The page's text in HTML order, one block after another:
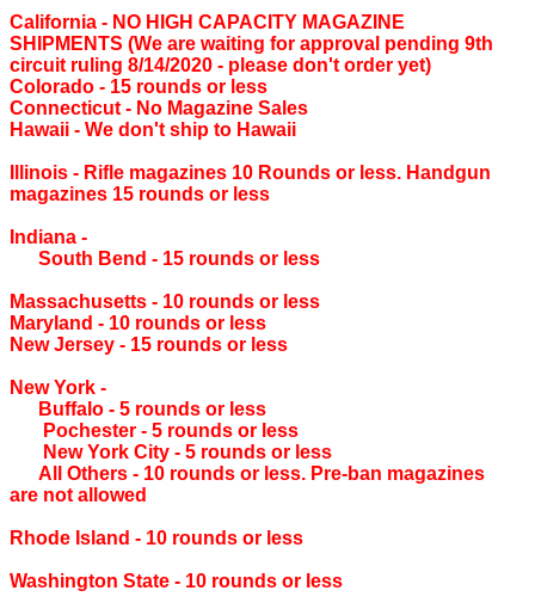
California ‐ NO HIGH CAPACITY MAGAZINE
SHIPMENTS (We are waiting for approval pending 9th
circuit ruling 8/14/2020 - please don't order yet)
Colorado ‐ 15 rounds or less
Connecticut ‐ No Magazine Sales
Hawaii ‐ We don't ship to Hawaii
Illinois ‐ Rifle magazines 10 Rounds or less. Handgun
magazines 15 rounds or less
Indiana ‐
South Bend ‐ 15 rounds or less
Massachusetts ‐ 10 rounds or less
Maryland ‐ 10 rounds or less
New Jersey ‐ 15 rounds or less
New York ‐
Buffalo ‐ 5 rounds or less
Pochester ‐ 5 rounds or less
New York City ‐ 5 rounds or less
All Others ‐ 10 rounds or less. Pre-ban magazines
are not allowed
Rhode Island ‐ 10 rounds or less
Washington State ‐ 10 rounds or less